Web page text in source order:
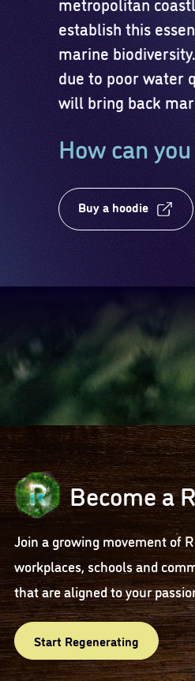
establish this
marine
due to poor water
will bring back
How can
Buy a hoodie
Become a
Join a growing movement of
workplaces, schools and
that are aligned to your
Start Regenerating